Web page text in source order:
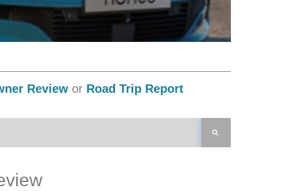
Reviewor Road Trip Report